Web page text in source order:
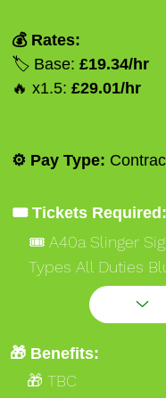
💰 Rates:
🏷️ Base: £19.34/hr
🔥 x1.5: £29.01/hr
⚙️ Pay Type:
🎟️ Tickets Required:
🎟️ A40a Slinger
Types All Duties
🎟️ A40a Slinger
Types All Duties
🎁 Benefits:
🎁 TBC